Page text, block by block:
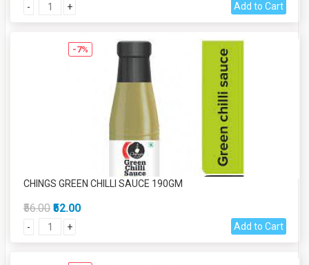
- + Add to Cart
-7%
CHINGS GREEN CHILLI SAUCE 190GM
₹56.00 ₹52.00
- + Add to Cart